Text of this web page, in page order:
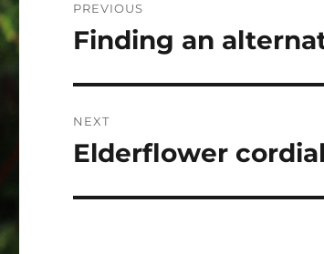
navigation
PREVIOUS
Previous
Finding an
NEXT
Next
Elderflower cordial